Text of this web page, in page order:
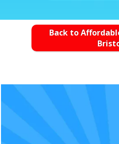
Back to